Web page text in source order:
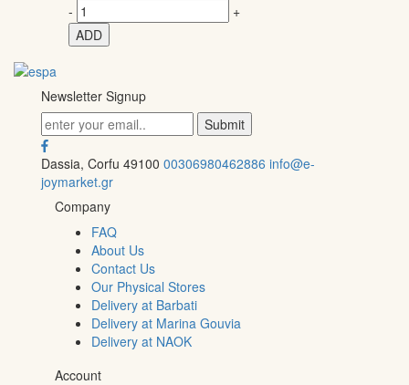
-
+
ADD
Newsletter Signup
Dassia, Corfu 49100 00306980462886 info@e-
joymarket.gr
Company
FAQ
About Us
Contact Us
Our Physical Stores
Delivery at Barbati
Delivery at Marina Gouvia
Delivery at NAOK
Account